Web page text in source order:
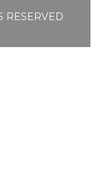
RESERVED